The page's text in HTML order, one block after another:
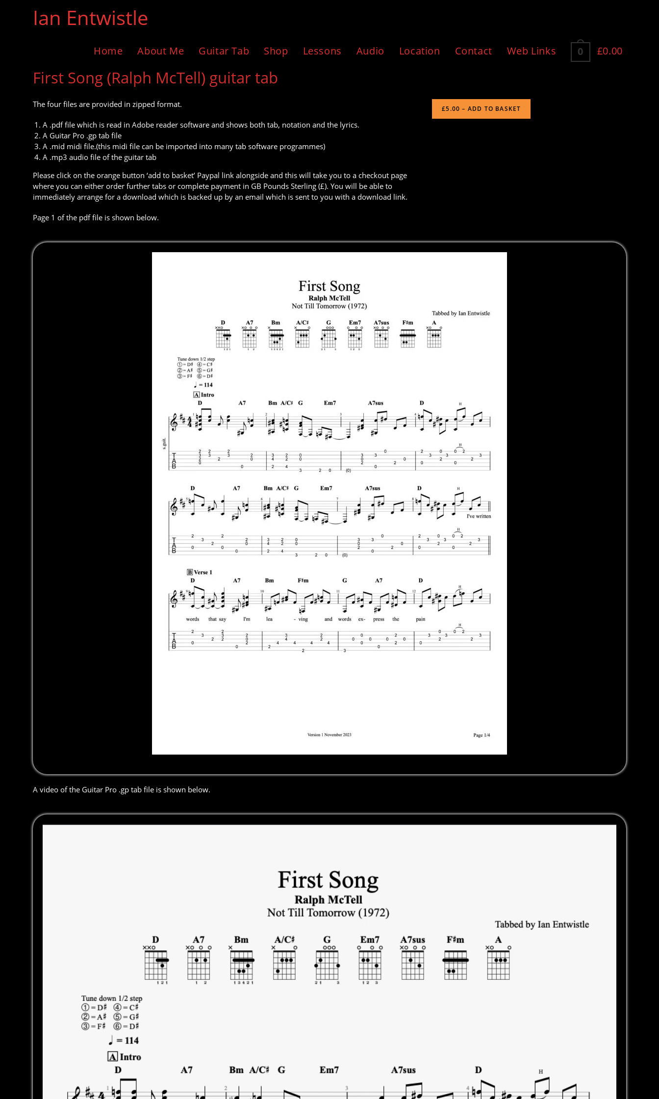
Ian Entwistle
Home About Me Guitar Tab Shop Lessons Audio Location Contact Web Links 0 £0.00
First Song (Ralph McTell) guitar tab
The four files are provided in zipped format.
A .pdf file which is read in Adobe reader software and shows both tab, notation and the lyrics.
A Guitar Pro .gp tab file
A .mid midi file.(this midi file can be imported into many tab software programmes)
A .mp3 audio file of the guitar tab
Please click on the orange button ‘add to basket’ Paypal link alongside and this will take you to a checkout page
where you can either order further tabs or complete payment in GB Pounds Sterling (£). You will be able to
immediately arrange for a download which is backed up by an email which is sent to you with a download link.
£5.00 – ADD TO BASKET
Page 1 of the pdf file is shown below.
A video of the Guitar Pro .gp tab file is shown below.